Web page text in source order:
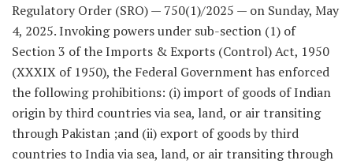
Regulatory Order (SRO) — 750(1)/2025 — on Sunday, May
4, 2025. Invoking powers under sub-section (1) of
Section 3 of the Imports & Exports (Control) Act, 1950
(XXXIX of 1950), the Federal Government has enforced
the following prohibitions: (i) import of goods of Indian
origin by third countries via sea, land, or air transiting
through Pakistan ;and (ii) export of goods by third
countries to India via sea, land, or air transiting through